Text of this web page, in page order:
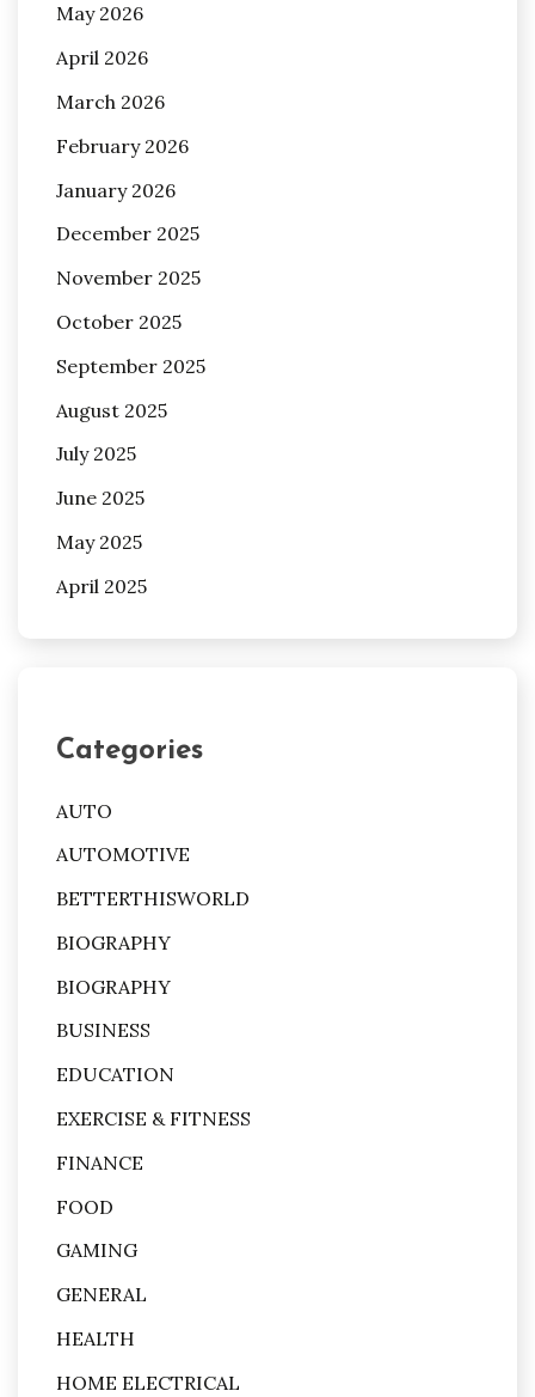
May 2026
April 2026
March 2026
February 2026
January 2026
December 2025
November 2025
October 2025
September 2025
August 2025
July 2025
June 2025
May 2025
April 2025
Categories
AUTO
AUTOMOTIVE
BETTERTHISWORLD
BIOGRAPHY
BIOGRAPHY
BUSINESS
EDUCATION
EXERCISE & FITNESS
FINANCE
FOOD
GAMING
GENERAL
HEALTH
HOME ELECTRICAL